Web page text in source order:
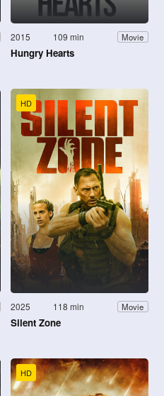
2015 109 min Movie
Hungry Hearts
HD
2025 118 min Movie
Silent Zone
HD